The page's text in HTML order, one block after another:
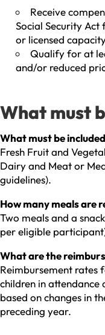
Receive
Social Security
or licensed
Qualify for at
and/or reduced
What must
What must be
Fresh Fruit and
Dairy and Meat or
guidelines).
How many meals are
Two meals and a
per eligible
What are the
Reimbursement rates
children in attendance
based on changes in
preceding year.